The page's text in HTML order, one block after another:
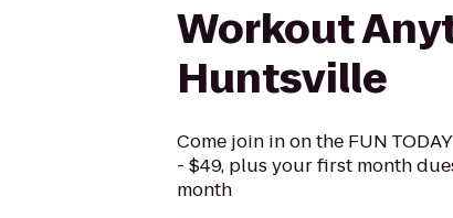
Workout
Huntsville
Come join in on the FUN
- $49, plus your first month
month